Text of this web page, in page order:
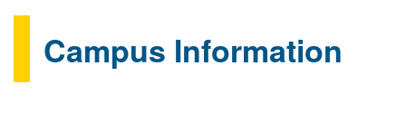
Campus Information